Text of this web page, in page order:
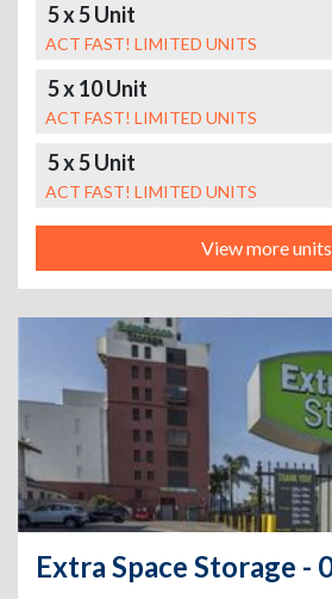
5 x 5 Unit
ACT FAST! LIMITED UNITS
5 x 10 Unit
ACT FAST! LIMITED UNITS
5 x 5 Unit
ACT FAST! LIMITED UNITS
View more units